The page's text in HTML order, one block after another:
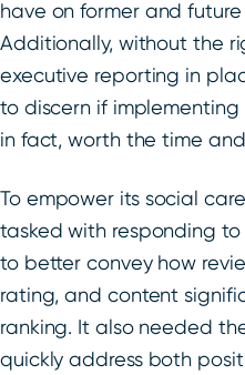
have on former and future
Additionally, without the
executive reporting in
to discern if
in fact, worth the time
To empower its social
tasked with responding
to better convey how
rating, and content
ranking. It also needed
quickly address both